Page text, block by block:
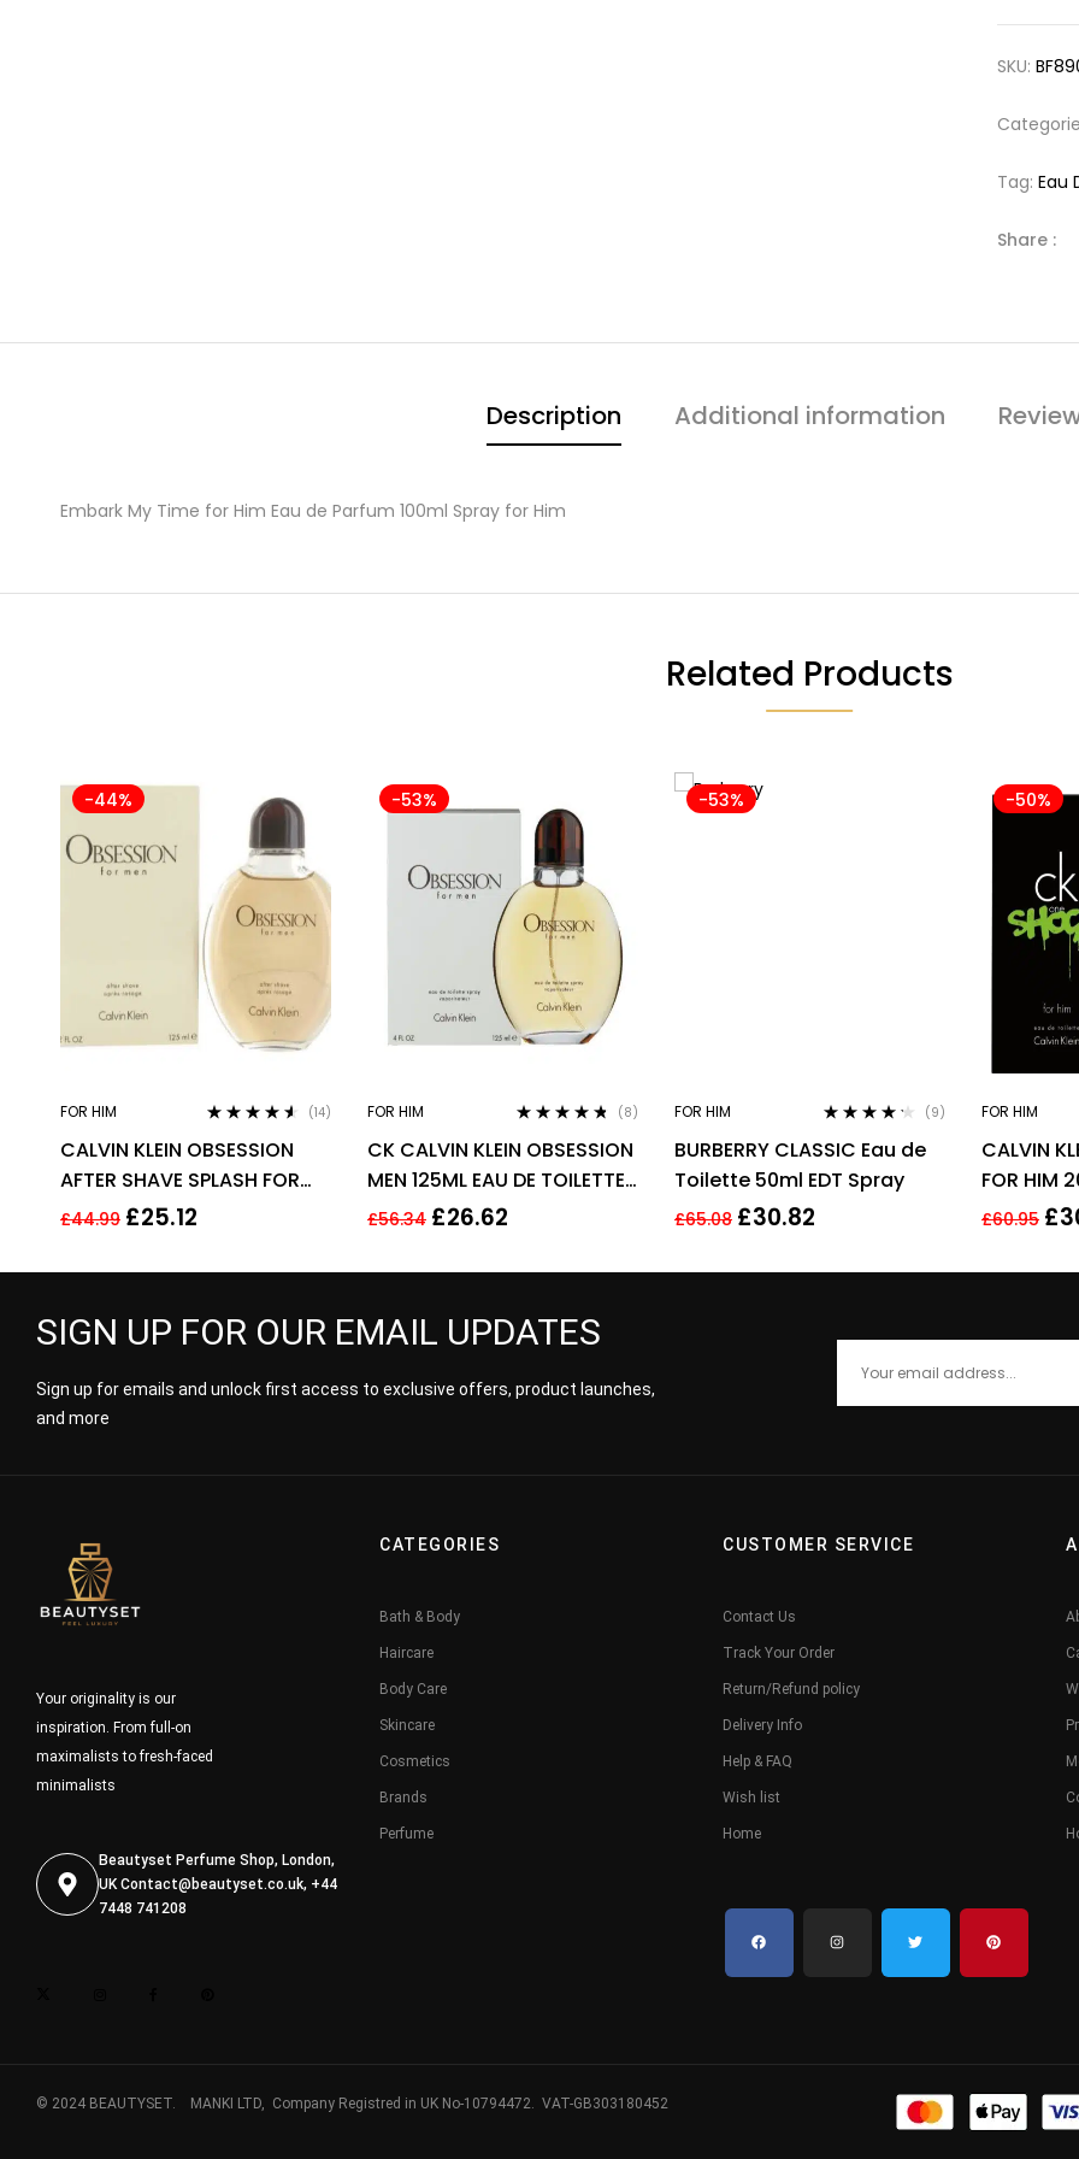
SKU:
Tag:Eau
Share :
Description Additional information
Embark My Time for Him Eau de Parfum 100ml Spray for Him
Related Products
-44%
FOR HIM
out of 5
(14)
CALVIN KLEIN OBSESSION
AFTER SHAVE SPLASH FOR
MEN 125ML
£44.99 £25.12
-53%
FOR HIM
out of 5
(8)
CK CALVIN KLEIN OBSESSION
MEN 125ML EAU DE TOILETTE
SPRAY
£56.34 £26.62
-53%
FOR HIM
out of 5
(9)
BURBERRY CLASSIC Eau de
Toilette 50ml EDT Spray
£65.08 £30.82
-50%
FOR HIM
CALVIN
FOR HIM
£60.95 £
SIGN UP FOR OUR EMAIL UPDATES
Sign up for emails and unlock first access to exclusive offers, product launches,
and more
Your originality is our
inspiration. From full-on
maximalists to fresh-faced
minimalists
Beautyset Perfume Shop, London,
UKContact@beautyset.co.uk, +44
7448 741208
CATEGORIES
Bath & Body
Haircare
Body Care
Skincare
Cosmetics
Brands
Perfume
CUSTOMER SERVICE
Contact Us
Track Your Order
Return/Refund policy
Delivery Info
Help & FAQ
Wish list
Home
© 2024 BEAUTYSET. MANKI LTD, Company Registred in UK No-10794472. VAT-GB303180452